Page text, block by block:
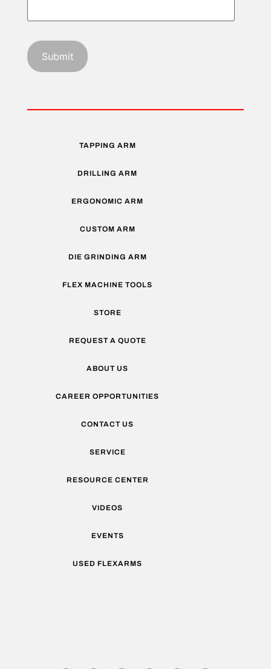
TAPPING ARM
DRILLING ARM
ERGONOMIC ARM
CUSTOM ARM
DIE GRINDING ARM
FLEX MACHINE TOOLS
STORE
REQUEST A QUOTE
ABOUT US
CAREER OPPORTUNITIES
CONTACT US
SERVICE
RESOURCE CENTER
VIDEOS
EVENTS
USED FLEXARMS